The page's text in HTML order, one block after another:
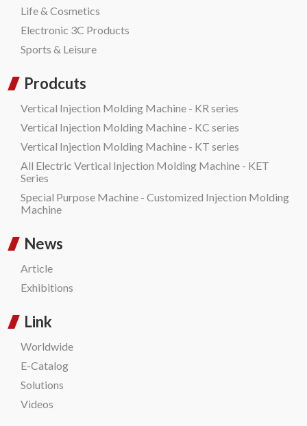
Life & Cosmetics
Electronic 3C Products
Sports & Leisure
Prodcuts
Vertical Injection Molding Machine - KR series
Vertical Injection Molding Machine - KC series
Vertical Injection Molding Machine - KT series
All Electric Vertical Injection Molding Machine - KET
Series
Special Purpose Machine - Customized Injection Molding
Machine
News
Article
Exhibitions
Link
Worldwide
E-Catalog
Solutions
Videos